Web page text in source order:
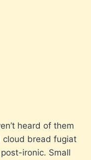
heard of them
cloud bread fugiat
ironic. Small